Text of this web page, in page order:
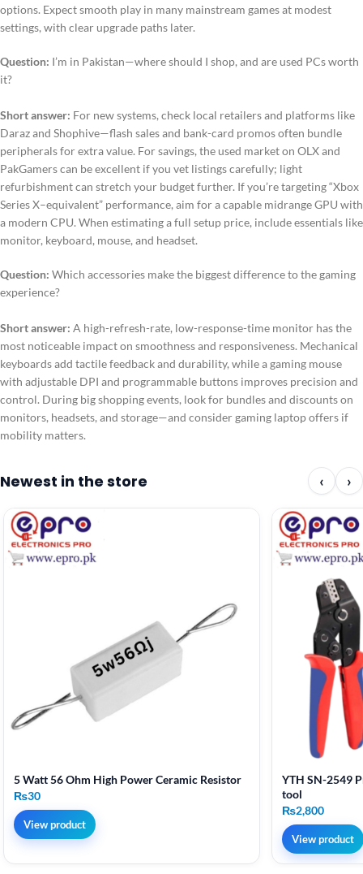
options. Expect smooth play in many mainstream games at modest
settings, with clear upgrade paths later.
Question: I’m in Pakistan—where should I shop, and are used PCs worth
it?
Short answer: For new systems, check local retailers and platforms like
Daraz and Shophive—flash sales and bank-card promos often bundle
peripherals for extra value. For savings, the used market on OLX and
PakGamers can be excellent if you vet listings carefully; light
refurbishment can stretch your budget further. If you’re targeting “Xbox
Series X–equivalent” performance, aim for a capable midrange GPU with
a modern CPU. When estimating a full setup price, include essentials like
monitor, keyboard, mouse, and headset.
Question: Which accessories make the biggest difference to the gaming
experience?
Short answer: A high-refresh-rate, low-response-time monitor has the
most noticeable impact on smoothness and responsiveness. Mechanical
keyboards add tactile feedback and durability, while a gaming mouse
with adjustable DPI and programmable buttons improves precision and
control. During big shopping events, look for bundles and discounts on
monitors, headsets, and storage—and consider gaming laptop offers if
mobility matters.
Newest in the store ‹ ›
5 Watt 56 Ohm High Power Ceramic Resistor
₨30
View product
YTH SN-2549
tool
₨2,800
View product